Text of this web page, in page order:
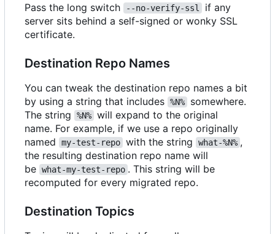
Pass the long switch --no-verify-ssl
if any
server sits behind a self-signed or wonky SSL
certificate.
Destination Repo Names
You can tweak the destination repo names a bit
by using a string that includes %N%
somewhere.
The string
%N% will expand to the original
name. For example, if we use a repo originally
named
my-test-repo with the string what-%N% ,
the resulting destination repo name will
be what-my-test-repo . This string will be
recomputed for every migrated repo.
Destination Topics